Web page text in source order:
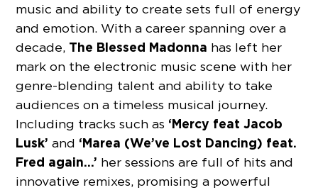
music and ability to create sets full of energy
and emotion. With a career spanning over a
decade, The Blessed Madonna has left her
mark on the electronic music scene with her
genre-blending talent and ability to take
audiences on a timeless musical journey.
Including tracks such as ‘Mercy feat Jacob
Lusk’ and ‘Marea (We’ve Lost Dancing) feat.
Fred again…’ her sessions are full of hits and
innovative remixes, promising a powerful